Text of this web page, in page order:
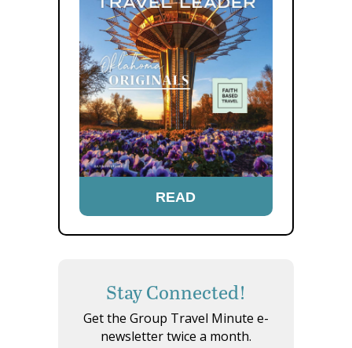
READ
Stay Connected!
Get the Group Travel Minute e-
newsletter twice a month.